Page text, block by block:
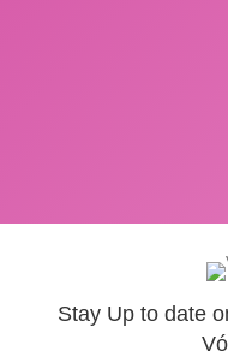
Stay Up to date